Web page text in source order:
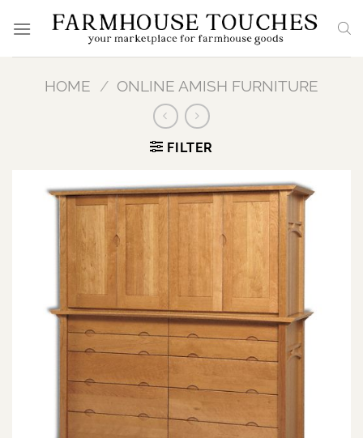
HOME / ONLINE AMISH FURNITURE
FILTER